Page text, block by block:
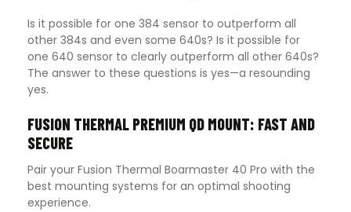
Is it possible for one 384 sensor to outperform all
other 384s and even some 640s? Is it possible for
one 640 sensor to clearly outperform all other 640s?
The answer to these questions is yes—a resounding
yes.
FUSION THERMAL PREMIUM QD MOUNT: FAST AND
SECURE
Pair your Fusion Thermal Boarmaster 40 Pro with the
best mounting systems for an optimal shooting
experience.